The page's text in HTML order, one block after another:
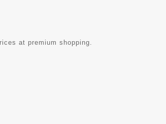
at premium shopping.